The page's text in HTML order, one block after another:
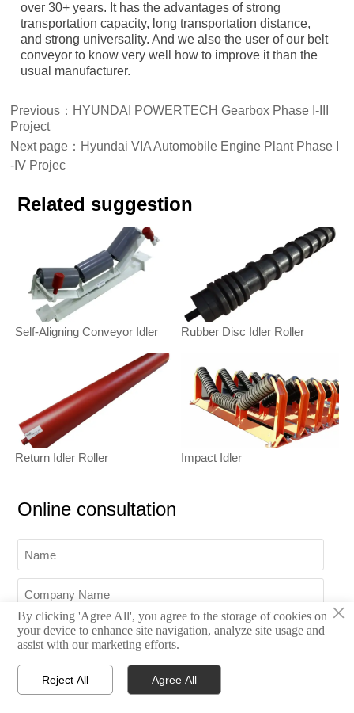
over 30+ years. It has the advantages of strong
transportation capacity, long transportation distance,
and strong universality. And we also the user of our belt
conveyor to know very well how to improve it than the
usual manufacturer.
Previous： HYUNDAI POWERTECH Gearbox Phase Ι-ΙΙΙ
Project
Next page： Hyundai VIA Automobile Engine Plant Phase Ι
-ΙⅤ Projec
Related suggestion
Self-Aligning Conveyor Idler Rubber Disc Idler Roller
Return Idler Roller Impact Idler
Online consultation
Home  Email
×
By clicking 'Agree All', you agree to the storage of cookies on
your device to enhance site navigation, analyze site usage and
assist with our marketing efforts.
Reject All Agree All